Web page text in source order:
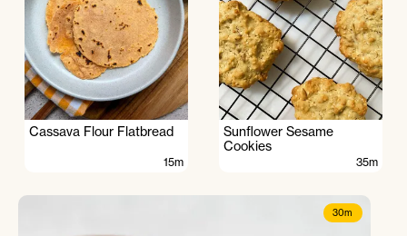
Cassava Flour Flatbread
15m
Sunflower Sesame
Cookies
35m
30m